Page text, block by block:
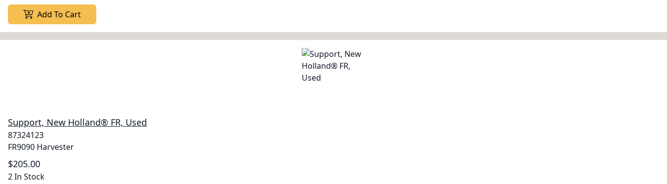
Add To Cart
Support, New Holland® FR, Used
87324123
FR9090 Harvester
$205.00
2 In Stock